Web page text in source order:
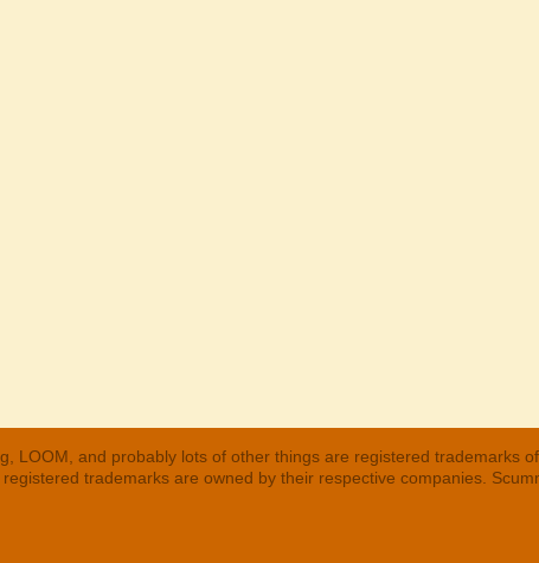
LOOM, and probably lots of other things are registered trademarks of
trademarks are owned by their respective companies.